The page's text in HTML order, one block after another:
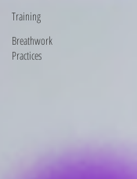
Training
Breathwork
Practices